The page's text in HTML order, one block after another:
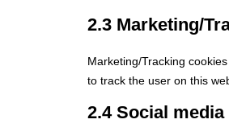
2.3 Marketing/
Marketing/Tracking
to track the user on this
2.4 Social media